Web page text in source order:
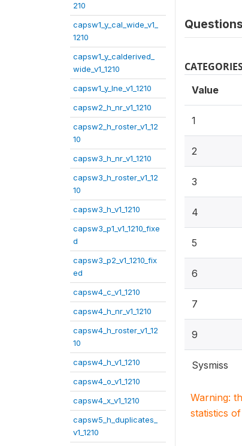
210
capsw1_y_cal_wide_v1_
1210
capsw1_y_calderived_
wide_v1_1210
capsw1_y_lne_v1_1210
capsw2_h_nr_v1_1210
capsw2_h_roster_v1_12
10
capsw3_h_nr_v1_1210
capsw3_h_roster_v1_12
10
capsw3_h_v1_1210
capsw3_p1_v1_1210_fixe
d
capsw3_p2_v1_1210_fix
ed
capsw4_c_v1_1210
capsw4_h_nr_v1_1210
capsw4_h_roster_v1_12
10
capsw4_h_v1_1210
capsw4_o_v1_1210
capsw4_x_v1_1210
capsw5_h_duplicates_
v1_1210
Value
1
2
3
4
5
6
7
9
Sysmiss
Warning:
statistics